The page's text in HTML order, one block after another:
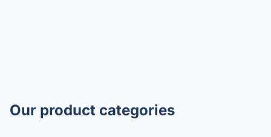
Our product categories